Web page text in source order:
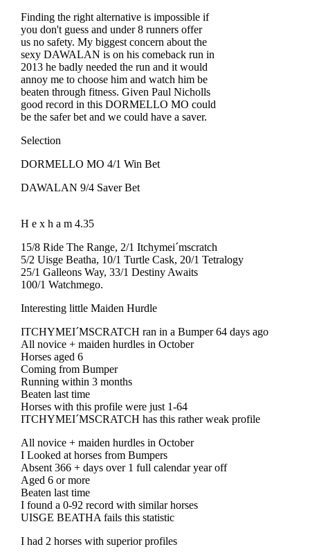
Finding the right alternative is impossible if
you don't guess and under 8 runners offer
us no safety. My biggest concern about the
sexy DAWALAN is on his comeback run in
2013 he badly needed the run and it would
annoy me to choose him and watch him be
beaten through fitness. Given Paul Nicholls
good record in this DORMELLO MO could
be the safer bet and we could have a saver.
Selection
DORMELLO MO 4/1 Win Bet
DAWALAN 9/4 Saver Bet
H e x h a m 4.35
15/8 Ride The Range, 2/1 Itchymei´mscratch
5/2 Uisge Beatha, 10/1 Turtle Cask, 20/1 Tetralogy
25/1 Galleons Way, 33/1 Destiny Awaits
100/1 Watchmego.
Interesting little Maiden Hurdle
ITCHYMEI´MSCRATCH ran in a Bumper 64 days ago
All novice + maiden hurdles in October
Horses aged 6
Coming from Bumper
Running within 3 months
Beaten last time
Horses with this profile were just 1-64
ITCHYMEI´MSCRATCH has this rather weak profile
All novice + maiden hurdles in October
I Looked at horses from Bumpers
Absent 366 + days over 1 full calendar year off
Aged 6 or more
Beaten last time
I found a 0-92 record with similar horses
UISGE BEATHA fails this statistic
I had 2 horses with superior profiles